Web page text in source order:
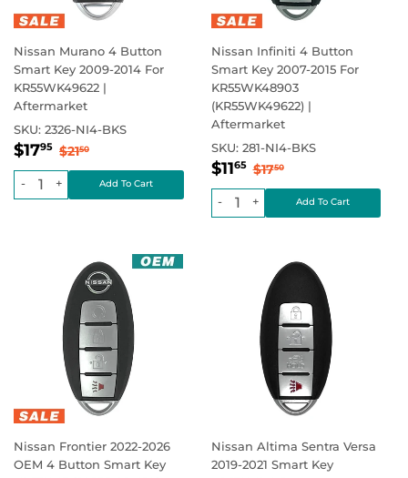
Nissan Murano 4 Button
Smart Key 2009-2014 For
KR55WK49622 |
Aftermarket
SKU: 2326-NI4-BKS
Sale
price
$1795 $17.95
Regular price
$2150
+
-
Nissan Infiniti 4 Button
Smart Key 2007-2015 For
KR55WK48903
(KR55WK49622) |
Aftermarket
SKU: 281-NI4-BKS
Sale
price
$1165 $11.65
Regular price
$1750$17.50
+
-
Nissan Frontier 2022-2026
OEM 4 Button Smart Key
Nissan Altima Sentra Versa
2019-2021 Smart Key